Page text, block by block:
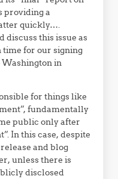
providing a
quickly….
discuss this issue as
time for our signing
Washington in
for things like
fundamentally
public only after
In this case, despite
and blog
unless there is
disclosed